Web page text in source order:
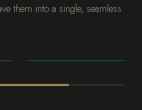
them into a single, seamless